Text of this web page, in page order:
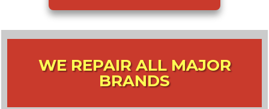
WE REPAIR ALL MAJOR
BRANDS